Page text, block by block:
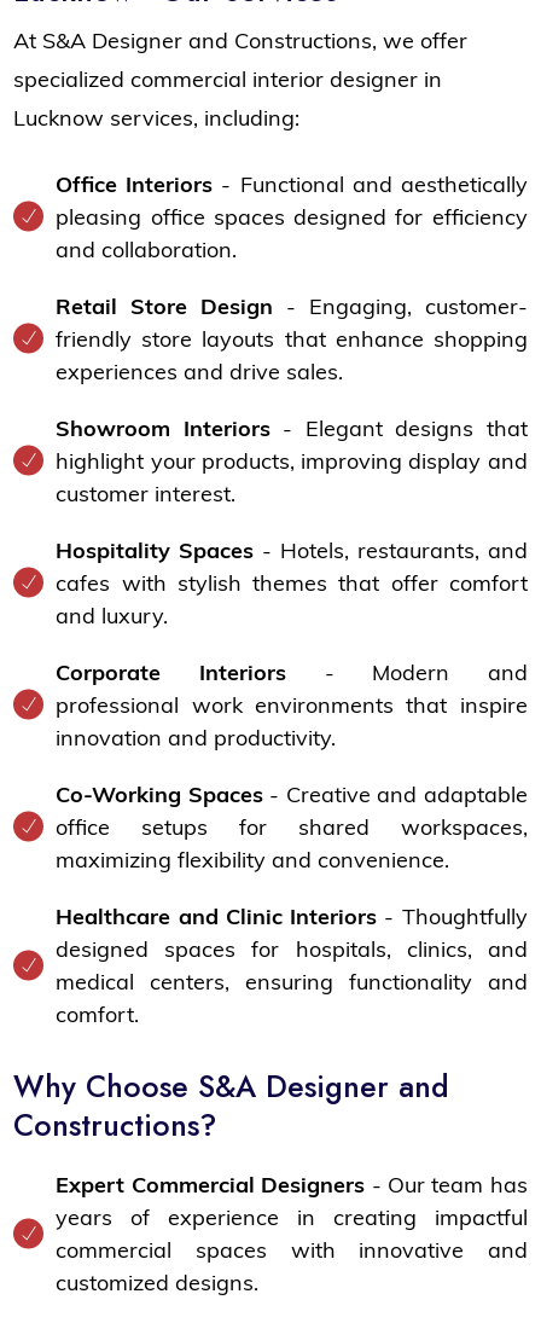
At S&A Designer and Constructions, we offer
specialized commercial interior designer in
Lucknow services, including:
Office Interiors - Functional and aesthetically
pleasing office spaces designed for efficiency
and collaboration.
Retail Store Design - Engaging, customer-
friendly store layouts that enhance shopping
experiences and drive sales.
Showroom Interiors- Elegant designs that
highlight your products, improving display and
customer interest.
Hospitality Spaces - Hotels, restaurants, and
cafes with stylish themes that offer comfort
and luxury.
Corporate Interiors- Modern and
professional work environments that inspire
innovation and productivity.
Co-Working Spaces- Creative and adaptable
office setups for shared workspaces,
maximizing flexibility and convenience.
Healthcare and Clinic Interiors - Thoughtfully
designed spaces for hospitals, clinics, and
medical centers, ensuring functionality and
comfort.
Why Choose S&A Designer and
Constructions?
Expert Commercial Designers - Our team has
years of experience in creating impactful
commercial spaces with innovative and
customized designs.